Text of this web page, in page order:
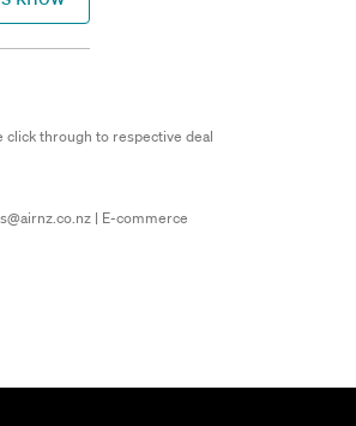
click through to respective deal
| E-commerce